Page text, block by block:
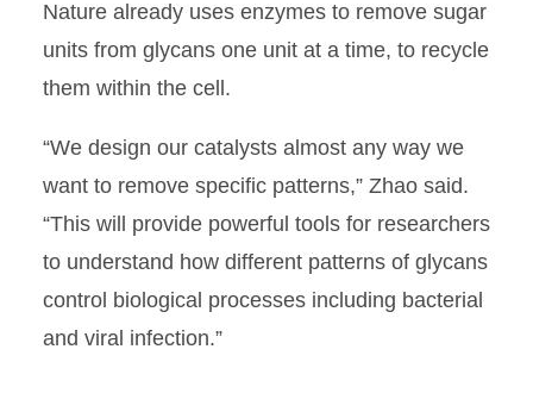
Nature already uses enzymes to remove sugar
units from glycans one unit at a time, to recycle
them within the cell.
“We design our catalysts almost any way we
want to remove specific patterns,” Zhao said.
“This will provide powerful tools for researchers
to understand how different patterns of glycans
control biological processes including bacterial
and viral infection.”